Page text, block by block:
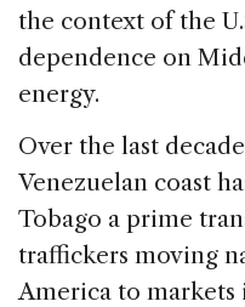
the context of the
dependence on
energy.
Over the last
Venezuelan coast
Tobago a prime
traffickers moving
America to